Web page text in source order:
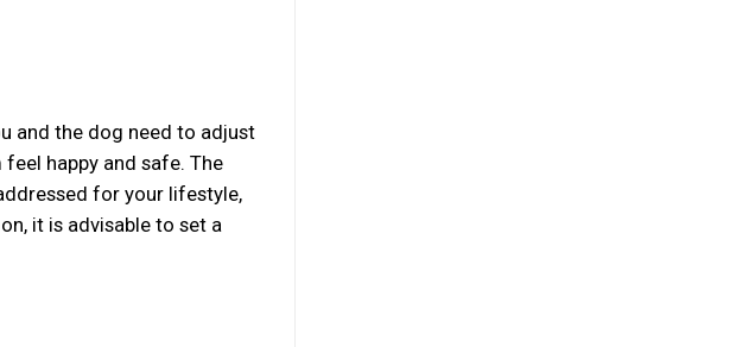
and the dog need to adjust
happy and safe. The
for your lifestyle,
it is advisable to set a